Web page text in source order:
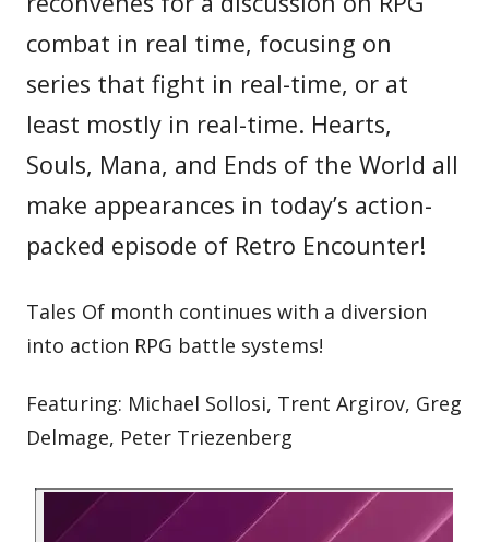
combat in real time, focusing on
series that fight in real-time, or at
least mostly in real-time. Hearts,
Souls, Mana, and Ends of the World all
make appearances in today’s action-
packed episode of Retro Encounter!
Tales Of month continues with a diversion
into action RPG battle systems!
Featuring: Michael Sollosi, Trent Argirov, Greg
Delmage, Peter Triezenberg